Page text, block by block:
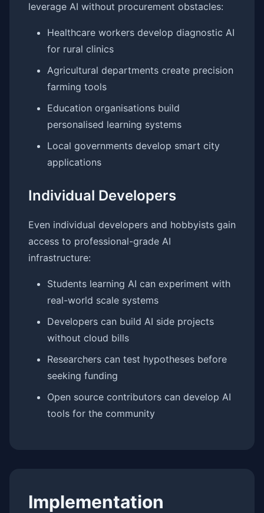
leverage AI without procurement obstacles:
Healthcare workers develop diagnostic AI
for rural clinics
Agricultural departments create precision
farming tools
Education organisations build
personalised learning systems
Local governments develop smart city
applications
Individual Developers
Even individual developers and hobbyists gain
access to professional-grade AI
infrastructure:
Students learning AI can experiment with
real-world scale systems
Developers can build AI side projects
without cloud bills
Researchers can test hypotheses before
seeking funding
Open source contributors can develop AI
tools for the community
Implementation